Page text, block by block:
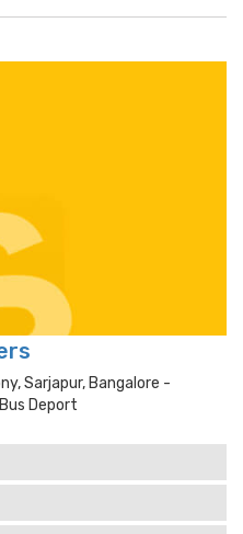
Sarjapur, Bangalore -
Deport